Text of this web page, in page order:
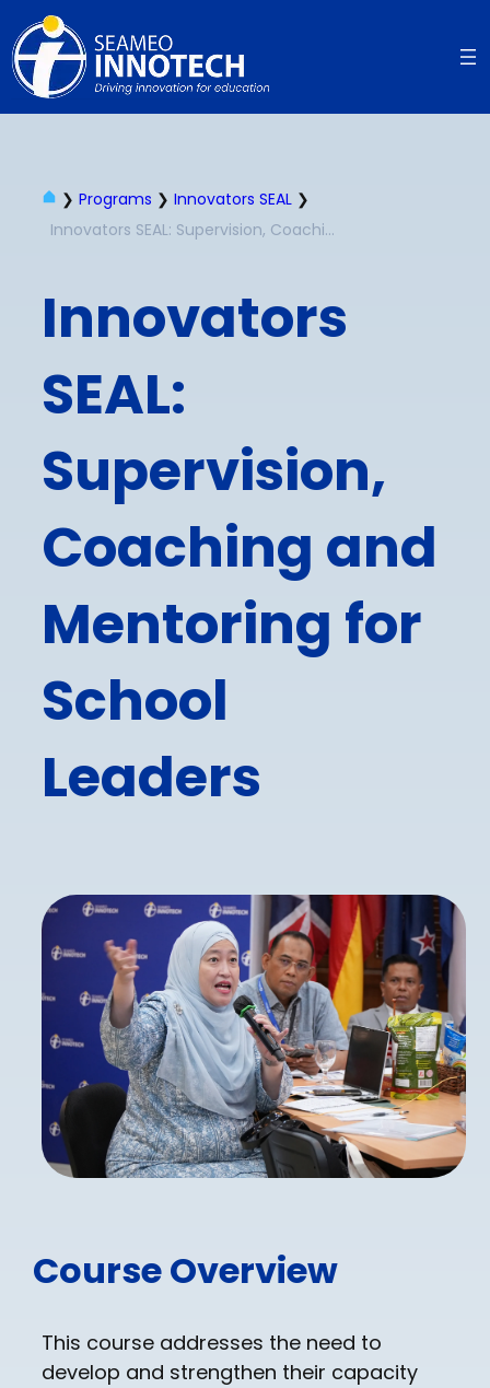
❯ Programs ❯ Innovators SEAL ❯
Innovators SEAL: Supervision, Coaching and Mentoring for School Leaders
Innovators
SEAL:
Supervision,
Coaching and
Mentoring for
School
Leaders
Course Overview
This course addresses the need to
develop and strengthen their capacity